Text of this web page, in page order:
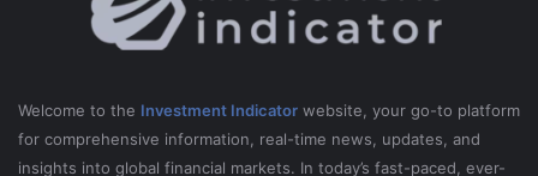
Welcome to the Investment Indicator website, your go-to platform
for comprehensive information, real-time news, updates, and
insights into global financial markets. In today’s fast-paced, ever-